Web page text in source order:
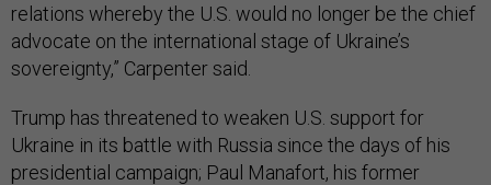
relations whereby the U.S. would no longer be the chief
advocate on the international stage of Ukraine’s
sovereignty,” Carpenter said.
Trump has threatened to weaken U.S. support for
Ukraine in its battle with Russia since the days of his
presidential campaign; Paul Manafort, his former